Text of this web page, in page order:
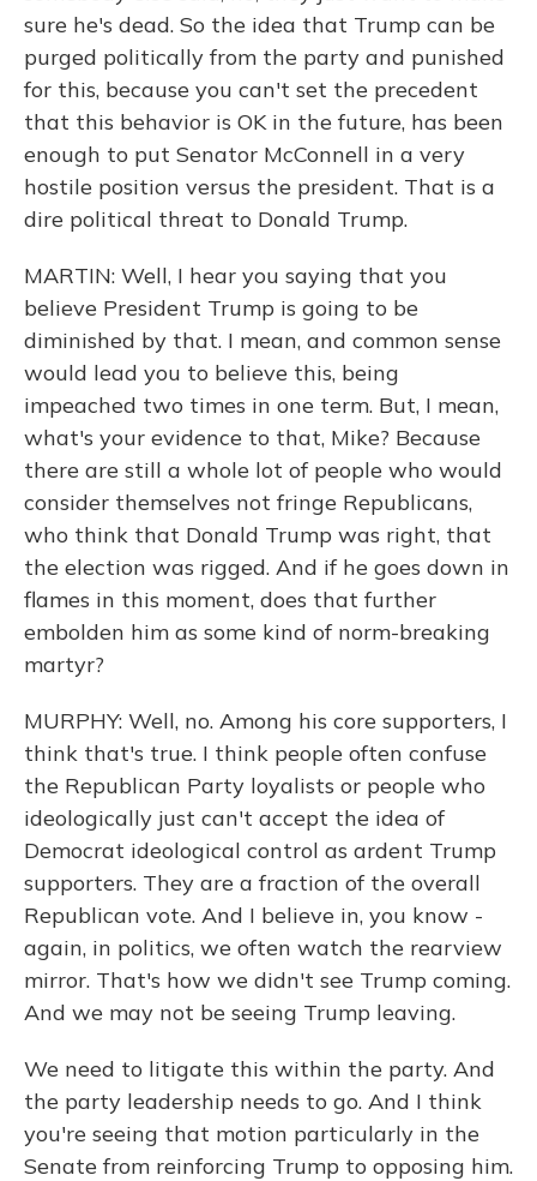
sure he's dead. So the idea that Trump can be
purged politically from the party and punished
for this, because you can't set the precedent
that this behavior is OK in the future, has been
enough to put Senator McConnell in a very
hostile position versus the president. That is a
dire political threat to Donald Trump.
MARTIN: Well, I hear you saying that you
believe President Trump is going to be
diminished by that. I mean, and common sense
would lead you to believe this, being
impeached two times in one term. But, I mean,
what's your evidence to that, Mike? Because
there are still a whole lot of people who would
consider themselves not fringe Republicans,
who think that Donald Trump was right, that
the election was rigged. And if he goes down in
flames in this moment, does that further
embolden him as some kind of norm-breaking
martyr?
MURPHY: Well, no. Among his core supporters, I
think that's true. I think people often confuse
the Republican Party loyalists or people who
ideologically just can't accept the idea of
Democrat ideological control as ardent Trump
supporters. They are a fraction of the overall
Republican vote. And I believe in, you know -
again, in politics, we often watch the rearview
mirror. That's how we didn't see Trump coming.
And we may not be seeing Trump leaving.
We need to litigate this within the party. And
the party leadership needs to go. And I think
you're seeing that motion particularly in the
Senate from reinforcing Trump to opposing him.